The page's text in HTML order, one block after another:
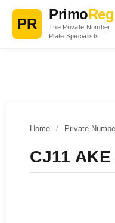
PR
PrimoReg
The Private Number
Plate Specialists
Home / Private
CJ11